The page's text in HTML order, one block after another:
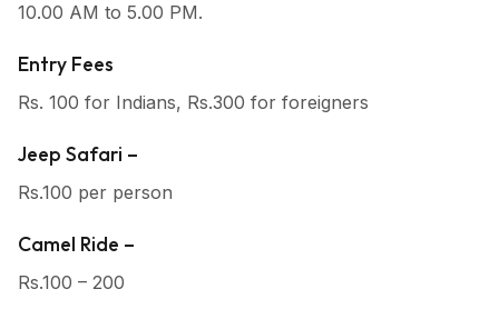
10.00 AM to 5.00 PM.
Entry Fees
Rs. 100 for Indians, Rs.300 for foreigners
Jeep Safari –
Rs.100 per person
Camel Ride –
Rs.100 – 200